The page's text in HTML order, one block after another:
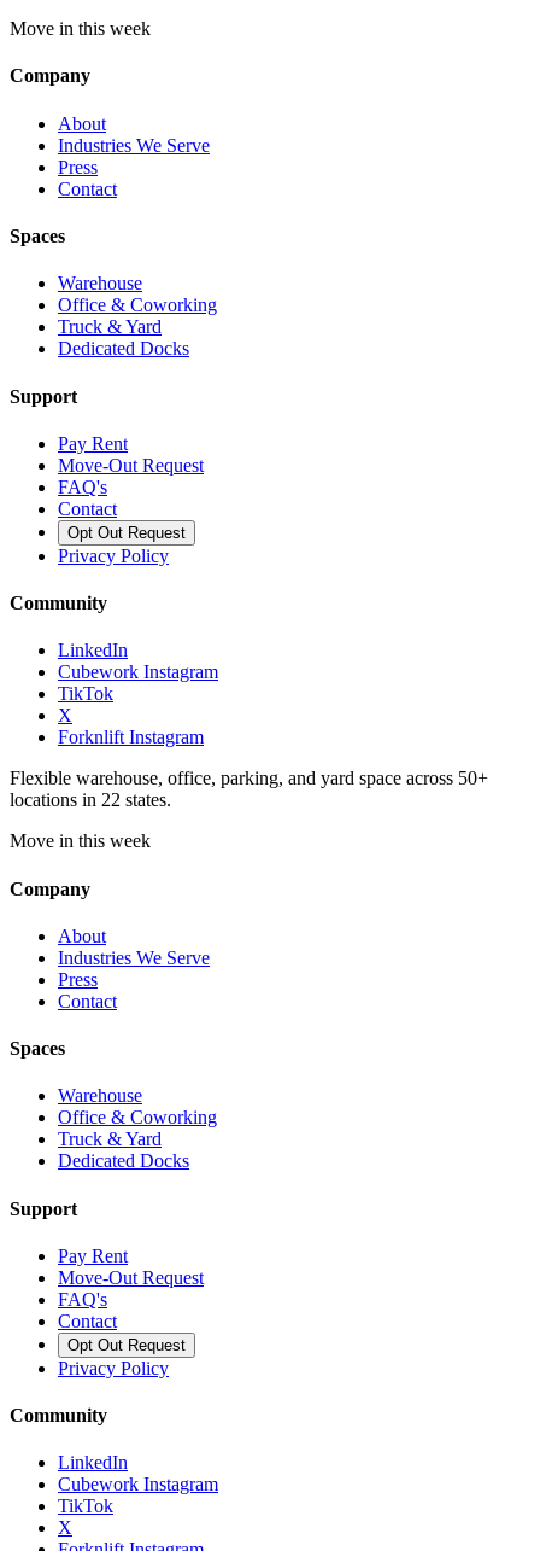
Move in this week
Company
About
Industries We Serve
Press
Contact
Spaces
Warehouse
Office & Coworking
Truck & Yard
Dedicated Docks
Support
Pay Rent
Move-Out Request
FAQ's
Contact
Opt Out Request
Privacy Policy
Community
LinkedIn
Cubework Instagram
TikTok
X
Forknlift Instagram
Flexible warehouse, office, parking, and yard space across 50+
locations in 22 states.
Move in this week
Company
About
Industries We Serve
Press
Contact
Spaces
Warehouse
Office & Coworking
Truck & Yard
Dedicated Docks
Support
Pay Rent
Move-Out Request
FAQ's
Contact
Opt Out Request
Privacy Policy
Community
LinkedIn
Cubework Instagram
TikTok
X